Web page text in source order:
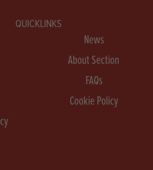
QUICKLINKS
News
About Section
FAQs
Cookie Policy